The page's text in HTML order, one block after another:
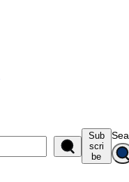
Sub
scri
be